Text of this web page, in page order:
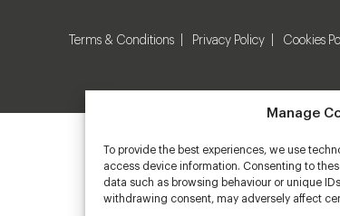
Manage
To provide the best experiences, we use
access device information. Consenting to
data such as browsing behaviour or unique
withdrawing consent, may adversely affect
Terms & Conditions Privacy Policy Cookies